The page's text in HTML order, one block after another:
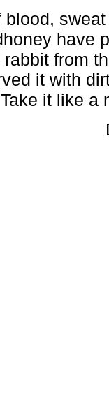
have
from
it with
it like a